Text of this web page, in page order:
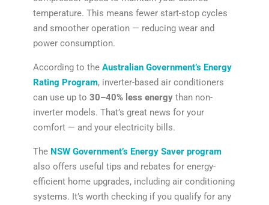
temperature. This means fewer start-stop cycles
and smoother operation — reducing wear and
power consumption.
According to the Australian Government’s Energy
Rating Program, inverter-based air conditioners
can use up to 30–40% less energythan non-
inverter models. That’s great news for your
comfort — and your electricity bills.
The NSW Government’s Energy Saver program
also offers useful tips and rebates for energy-
efficient home upgrades, including air conditioning
systems. It’s worth checking if you qualify for any